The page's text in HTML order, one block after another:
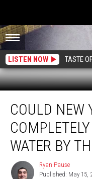
LISTEN NOW TASTE
New
York
Completely
Submerged
Water
COULD NEW
WATER BY
Ryan
Pause
Ryan Pause
Published: May 15,